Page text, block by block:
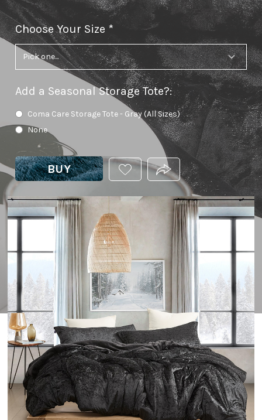
Choose Your Size required
Add a Seasonal Storage Tote?:
Coma Care Storage Tote - Gray (All Sizes)
None
BUY
ADD
THIS
TO
WISHLIST